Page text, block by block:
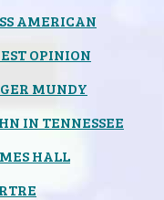
AMERICAN
OPINION
MUNDY
IN TENNESSEE
HALL